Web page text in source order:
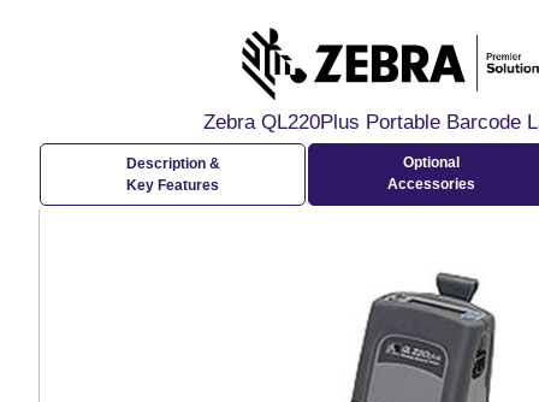
Zebra QL220Plus Portable Barcode
Description &
Key Features
Optional
Accessories